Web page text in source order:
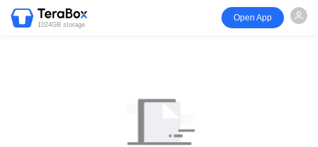
1024GB storage
Open App